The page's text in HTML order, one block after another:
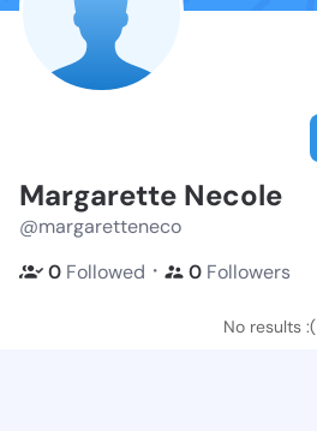
Margarette Necole
@margaretteneco
0 Followed ・ 0 Followers
No results :(